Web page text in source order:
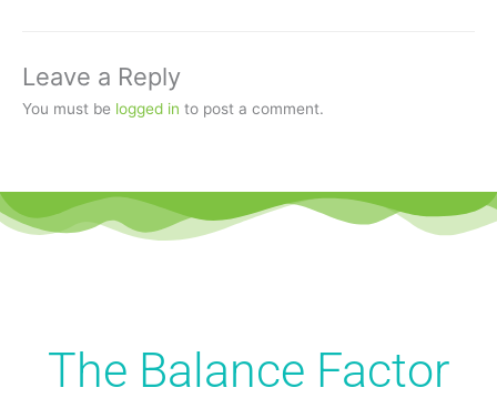
Leave a Reply
You must be logged in to post a comment.
The Balance Factor